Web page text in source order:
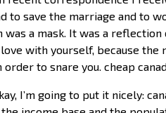
to save the marriage and to
a mask. It was a reflection
with yourself, because
to snare you. cheap
I’m going to put it nicely: